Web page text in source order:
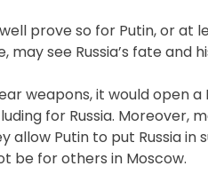
prove so for Putin, or at
see Russia’s fate and
weapons, it would open a
for Russia. Moreover,
Putin to put Russia in
be for others in Moscow.